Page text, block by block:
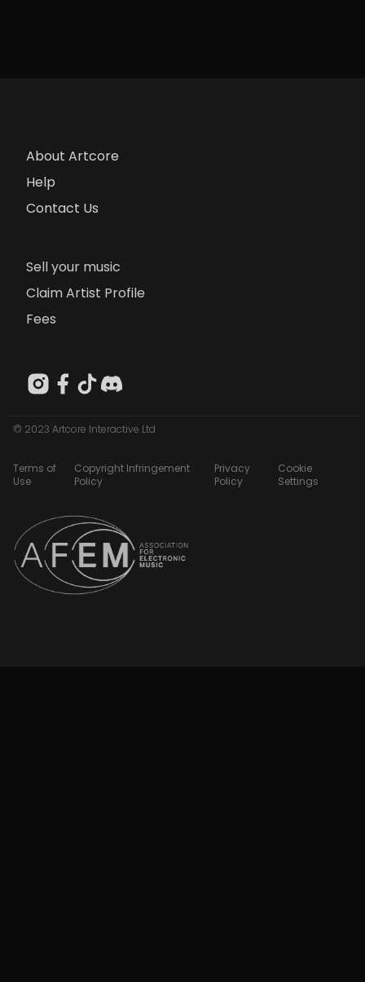
About Artcore
Help
Contact Us
Sell your music
Claim Artist Profile
Fees
© 2023 Artcore Interactive Ltd
Terms of
Use
Copyright Infringement
Policy
Privacy
Policy
Cookie
Settings